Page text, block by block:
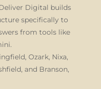
Digital builds
specifically to
from tools like
Ozark, Nixa,
and Branson,